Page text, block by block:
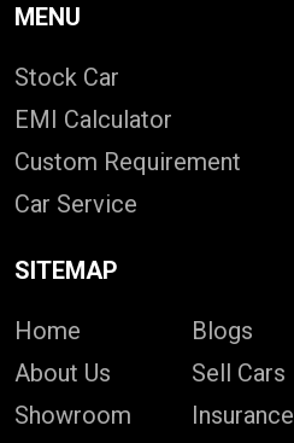
MENU
Stock Car
EMI Calculator
Custom Requirement
Car Service
SITEMAP
Home
About Us
Showroom
Blogs
Sell Cars
Insurance